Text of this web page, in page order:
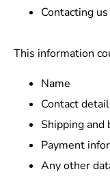
Contacting
This information
Name
Contact
Shipping and
Payment
Any other